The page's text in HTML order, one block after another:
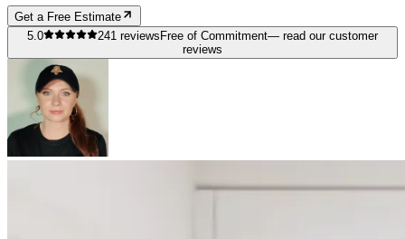
Get a Free Estimate
5.0
241 reviews Free of Commitment— read our customer
reviews